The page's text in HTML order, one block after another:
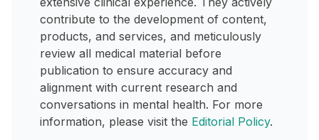
contribute to the development of content,
products, and services, and meticulously
review all medical material before
publication to ensure accuracy and
alignment with current research and
conversations in mental health. For more
information, please visit the Editorial Policy.